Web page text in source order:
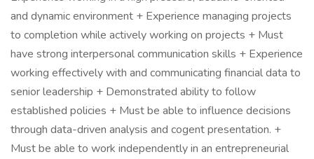
and dynamic environment + Experience managing projects
to completion while actively working on projects + Must
have strong interpersonal communication skills + Experience
working effectively with and communicating financial data to
senior leadership + Demonstrated ability to follow
established policies + Must be able to influence decisions
through data-driven analysis and cogent presentation. +
Must be able to work independently in an entrepreneurial